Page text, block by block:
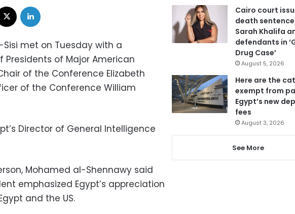
met on Tuesday with a
of Major American
of the Conference Elizabeth
of the Conference William
Director of General Intelligence
Mohamed al-Shennawy said
emphasized Egypt’s appreciation
and the US.
Cairo court
death
Sarah Khalifa
defendants in
Drug Case’
August 5, 2026
Here are the
exempt from
Egypt’s new
fees
August 3, 2026
See More